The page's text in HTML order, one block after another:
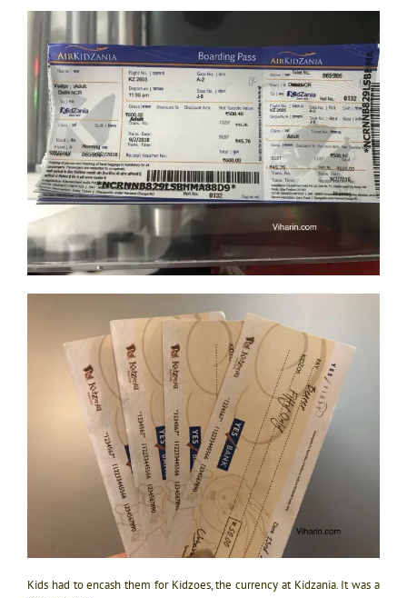
Kids had to encash them for Kidzoes, the currency at Kidzania. It was a